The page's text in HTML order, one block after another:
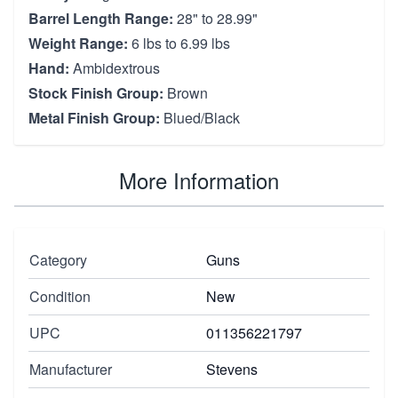
Barrel Length Range: 28" to 28.99"
Weight Range: 6 lbs to 6.99 lbs
Hand: Ambidextrous
Stock Finish Group: Brown
Metal Finish Group: Blued/Black
More Information
Category
Guns
Condition
New
UPC
011356221797
Manufacturer
Stevens